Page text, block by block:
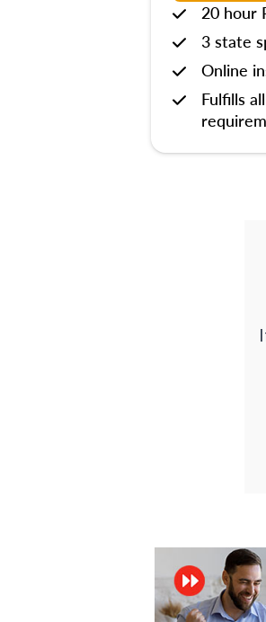
20 hour
3 state
Online
Fulfills all